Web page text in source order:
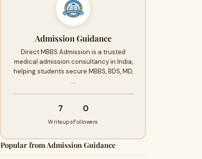
Admission Guidance
Direct MBBS Admission is a trusted
medical admission consultancy in India,
helping students secure MBBS, BDS, MD,
…
7
Writeups
0
Followers
Popular from Admission Guidance